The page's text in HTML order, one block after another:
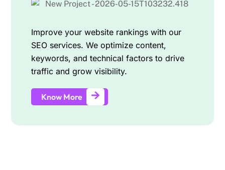
Improve your website rankings with our
SEO services. We optimize content,
keywords, and technical factors to drive
traffic and grow visibility.
Know More